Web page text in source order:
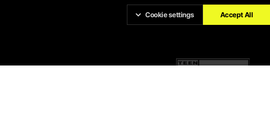
Cookie settings Accept All